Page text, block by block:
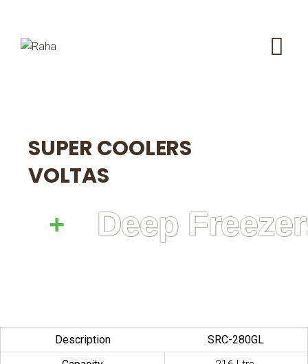
SUPER COOLERS
VOLTAS
Deep
Description
SRC-280GL